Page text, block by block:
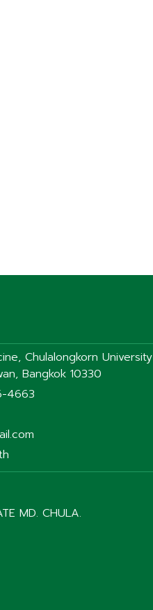
Chulalongkorn University
Bangkok 10330
4663
MD. CHULA.